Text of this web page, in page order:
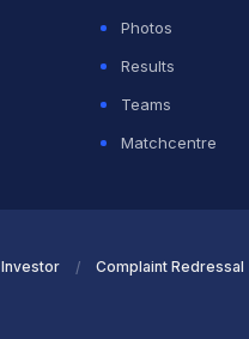
Photos
Results
Teams
Matchcentre
Investor Complaint Redressal